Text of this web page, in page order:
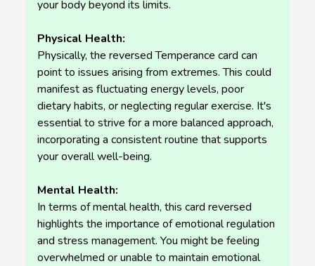
your body beyond its limits.
Physical Health:
Physically, the reversed Temperance card can
point to issues arising from extremes. This could
manifest as fluctuating energy levels, poor
dietary habits, or neglecting regular exercise. It's
essential to strive for a more balanced approach,
incorporating a consistent routine that supports
your overall well-being.
Mental Health:
In terms of mental health, this card reversed
highlights the importance of emotional regulation
and stress management. You might be feeling
overwhelmed or unable to maintain emotional